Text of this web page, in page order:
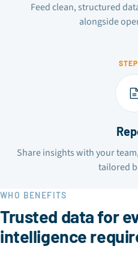
Feed clean, structured
alongside
Share insights with your
tailored
WHO BENEFITS
Trusted data for
intelligence